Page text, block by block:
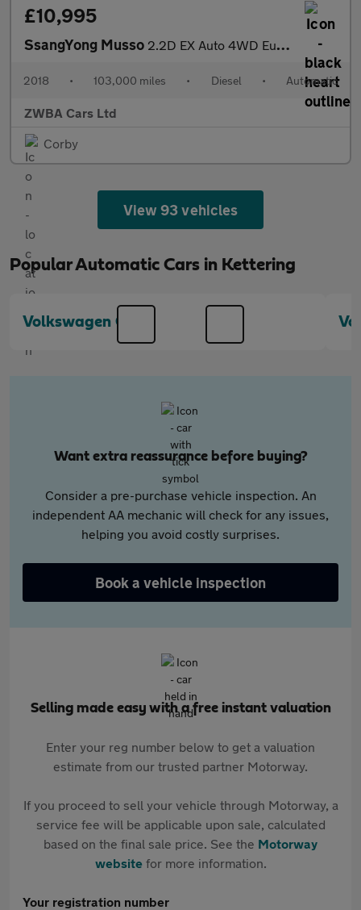
£10,995
SsangYong Musso 2.2D EX Auto 4WD Euro 6 4dr
2018 • 103,000 miles • Diesel • Automatic
ZWBA Cars Ltd
Corby
View 93 vehicles
Popular Automatic Cars in Kettering
Volkswagen Golf
Want extra reassurance before buying?
Consider a pre-purchase vehicle inspection. An
independent AA mechanic will check for any issues,
helping you avoid costly surprises.
Book a vehicle inspection
Selling made easy with a free instant valuation
Enter your reg number below to get a valuation
estimate from our trusted partner Motorway.
If you proceed to sell your vehicle through Motorway, a
service fee will be applicable upon sale, calculated
based on the final sale price. See the Motorway
websitefor more information.
Your registration number